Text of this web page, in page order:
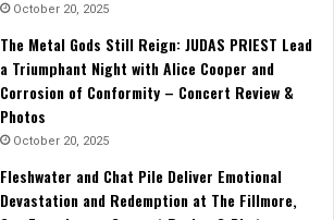
October 20, 2025
The Metal Gods Still Reign: JUDAS PRIEST Lead
a Triumphant Night with Alice Cooper and
Corrosion of Conformity – Concert Review &
Photos
October 20, 2025
Fleshwater and Chat Pile Deliver Emotional
Devastation and Redemption at The Fillmore,